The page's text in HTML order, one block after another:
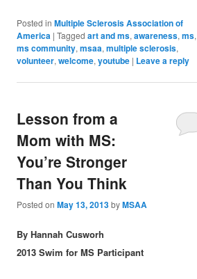
Posted in Multiple Sclerosis Association of
America |Tagged art and ms,awareness,ms,
ms community,msaa,multiple sclerosis,
volunteer,welcome,youtube | Leave a reply
Lesson from a
Mom with MS:
You’re Stronger
Than You Think
Posted onMay 13, 2013byMSAA
By Hannah Cusworh
2013 Swim for MS Participant